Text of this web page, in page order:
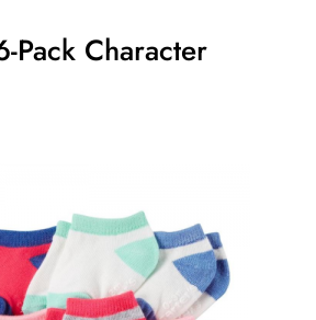
Pack Character